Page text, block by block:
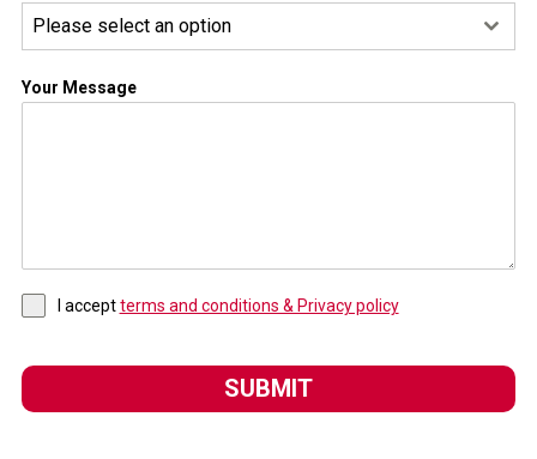
Please select an option
Your Message
I acceptterms and conditions & Privacy policy
SUBMIT